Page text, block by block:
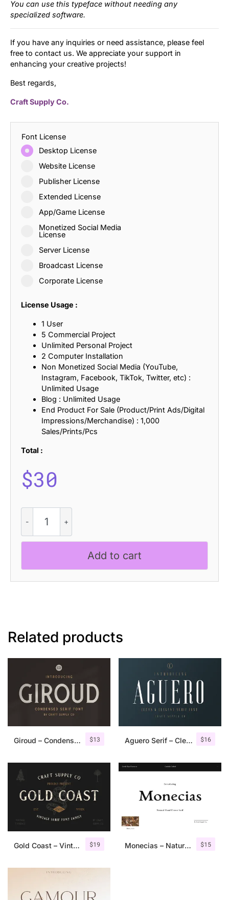
You can use this typeface without needing any
specialized software.
If you have any inquiries or need assistance, please feel
free to contact us. We appreciate your support in
enhancing your creative projects!
Best regards,
Craft Supply Co.
Font License
Desktop License
Website License
Publisher License
Extended License
App/Game License
Monetized Social Media
License
Server License
Broadcast License
Corporate License
License Usage :
1 User
5 Commercial Project
Unlimited Personal Project
2 Computer Installation
Non Monetized Social Media (YouTube,
Instagram, Facebook, TikTok, Twitter, etc) :
Unlimited Usage
Blog : Unlimited Usage
End Product For Sale (Product/Print Ads/Digital
Impressions/Merchandise) : 1,000
Sales/Prints/Pcs
Total :
$30
Vintage
Serif
Add to cart
Related products
$13
Giroud – Condensed Serif Font $16
Aguero Serif – Clean & Elegant Font
$19
Gold Coast – Vintage Serif Font Family + Extras $15
Monecias – Natural Hand Drawn Serif